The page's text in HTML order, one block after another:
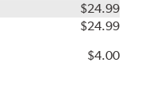
$24.99
$24.99
$4.00